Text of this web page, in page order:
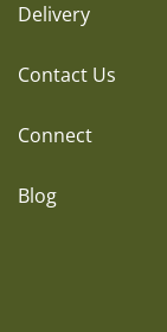
Delivery
Contact Us
Connect
Blog